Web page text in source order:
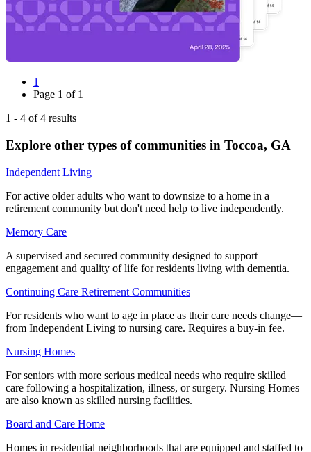
1
Page 1 of 1
1 - 4 of4 results
Explore other types of communities in Toccoa, GA
Independent Living
For active older adults who want to downsize to a home in a
retirement community but don't need help to live independently.
Memory Care
A supervised and secured community designed to support
engagement and quality of life for residents living with dementia.
Continuing Care Retirement Communities
For residents who want to age in place as their care needs change—
from Independent Living to nursing care. Requires a buy-in fee.
Nursing Homes
For seniors with more serious medical needs who require skilled
care following a hospitalization, illness, or surgery. Nursing Homes
are also known as skilled nursing facilities.
Board and Care Home
Homes in residential neighborhoods that are equipped and staffed to